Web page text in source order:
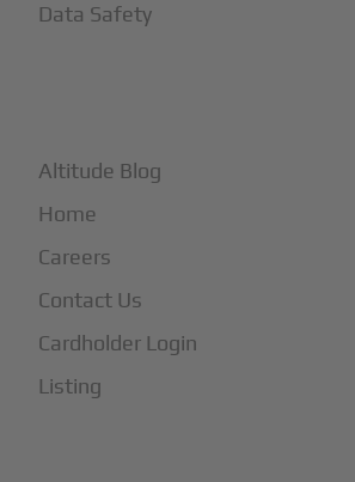
Data Safety
Altitude Blog
Home
Careers
Contact Us
Cardholder Login
Listing